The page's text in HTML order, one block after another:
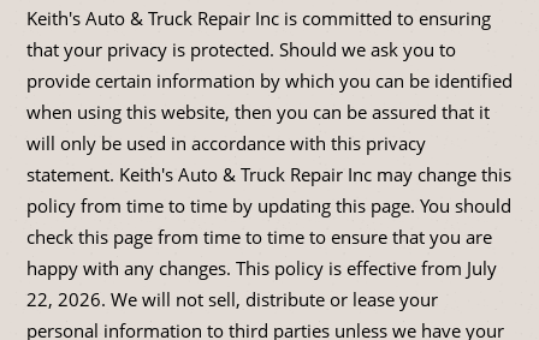
Keith's Auto & Truck Repair Inc is committed to ensuring
that your privacy is protected. Should we ask you to
provide certain information by which you can be identified
when using this website, then you can be assured that it
will only be used in accordance with this privacy
statement. Keith's Auto & Truck Repair Inc may change this
policy from time to time by updating this page. You should
check this page from time to time to ensure that you are
happy with any changes. This policy is effective from July
22, 2026. We will not sell, distribute or lease your
personal information to third parties unless we have your